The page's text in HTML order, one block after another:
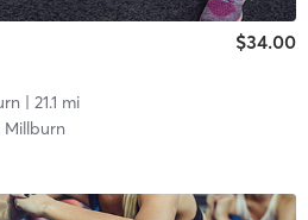
$34.00
| 21.1 mi
Millburn